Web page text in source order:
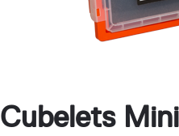
Cubelets